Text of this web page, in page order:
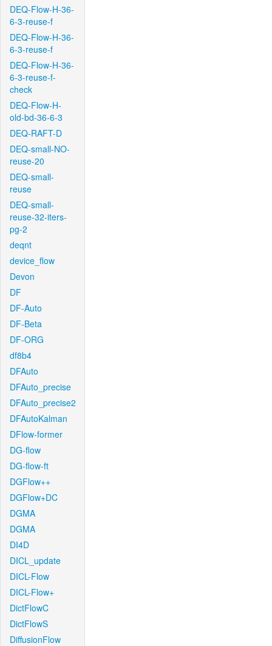
DEQ-Flow-H-36-
6-3-reuse-f
DEQ-Flow-H-36-
6-3-reuse-f
DEQ-Flow-H-36-
6-3-reuse-f-
check
DEQ-Flow-H-
old-bd-36-6-3
DEQ-RAFT-D
DEQ-small-NO-
reuse-20
DEQ-small-
reuse
DEQ-small-
reuse-32-iters-
pg-2
deqnt
device_flow
Devon
DF
DF-Auto
DF-Beta
DF-ORG
df8b4
DFAuto
DFAuto_precise
DFAuto_precise2
DFAutoKalman
DFlow-former
DG-flow
DG-flow-ft
DGFlow++
DGFlow+DC
DGMA
DGMA
DI4D
DICL_update
DICL-Flow
DICL-Flow+
DictFlowC
DictFlowS
DiffusionFlow